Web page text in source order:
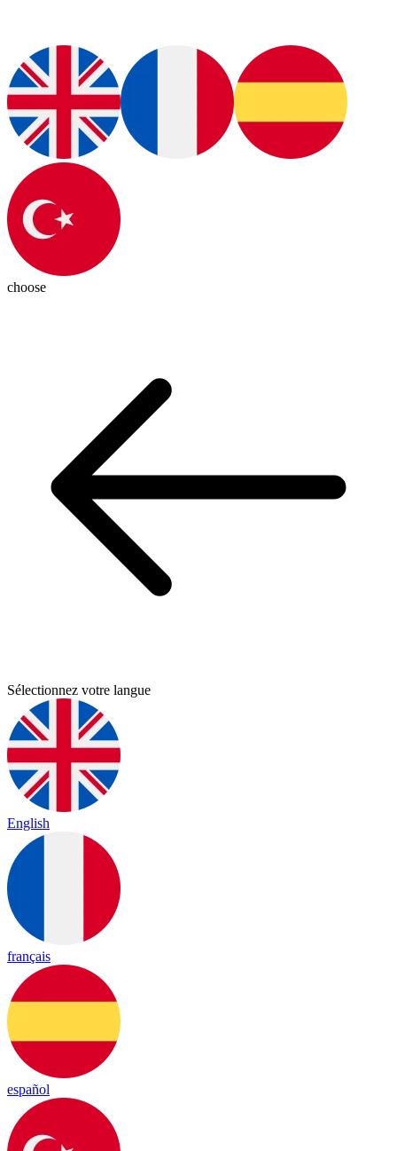
choose
Sélectionnez votre langue
English
français
español